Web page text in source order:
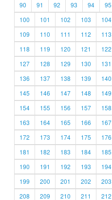
90
91 92 93 94 95
100
101 102 103 104
109
110 111 112 113
118
119 120 121 122
127
128 129 130 131
136
137 138 139 140
145
146 147 148 149
154
155 156 157 158
163
164 165 166 167
172
173 174 175 176
181
182 183 184 185
190
191 192 193 194
199
200 201 202 203
208
209 210 211 212